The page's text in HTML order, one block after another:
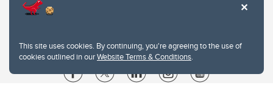
This site uses cookies. By continuing, you're agreeing to the use of
cookies outlined in ourWebsite Terms & Conditions.